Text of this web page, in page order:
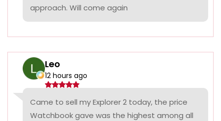
approach. Will come again
Leo
12 hours ago
Came to sell my Explorer 2 today, the price
Watchbook gave was the highest among all